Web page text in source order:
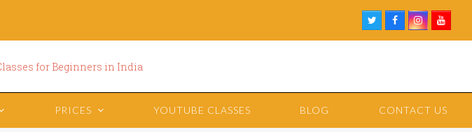
TwitterFacebookInstagram
PRICES YOUTUBE CLASSES BLOG CONTACT US